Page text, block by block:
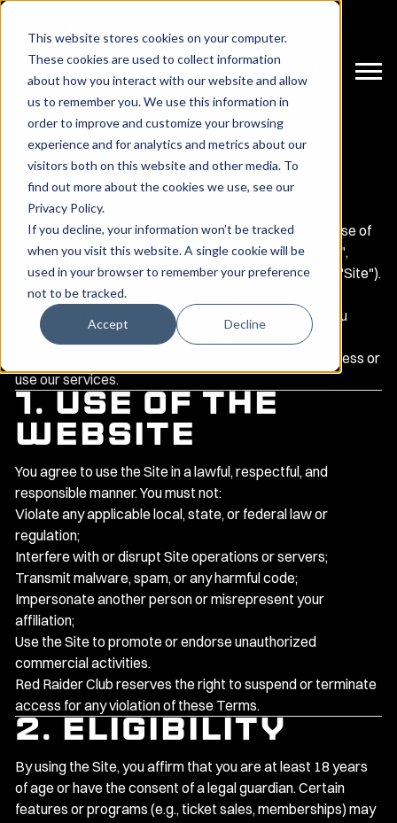
This website stores cookies on your computer.
These cookies are used to collect information
about how you interact with our website and allow
us to remember you. We use this information in
order to improve and customize your browsing
experience and for analytics and metrics about our
visitors both on this website and other media. To
find out more about the cookies we use, see our
Privacy Policy.
If you decline, your information won’t be tracked
when you visit this website. A single cookie will be
used in your browser to remember your preference
not to be tracked.
Accept Decline
Terms and Conditions
Last updated:July 30, 2025
These Terms and Conditions ("Terms") govern your use of
the website operated byRed Raider Club("Company",
"we", "us", or "our") athttps://redraiderclub.com(the "Site").
By accessing or using the Site, registering for events,
purchasing items, or participating in our programs, you
agree to be bound by these Terms.
If you do not agree to these Terms, please do not access or
use our services.
1. Use of the
Website
You agree to use the Site in a lawful, respectful, and
responsible manner. You must not:
Violate any applicable local, state, or federal law or
regulation;
Interfere with or disrupt Site operations or servers;
Transmit malware, spam, or any harmful code;
Impersonate another person or misrepresent your
affiliation;
Use the Site to promote or endorse unauthorized
commercial activities.
Red Raider Club reserves the right to suspend or terminate
access for any violation of these Terms.
2. Eligibility
By using the Site, you affirm that you are at least 18 years
of age or have the consent of a legal guardian. Certain
features or programs (e.g., ticket sales, memberships) may